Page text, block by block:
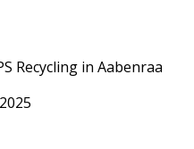
Recycling in Aabenraa